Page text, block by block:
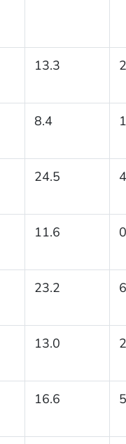
13.3
8.4
24.5
11.6
23.2
13.0
16.6